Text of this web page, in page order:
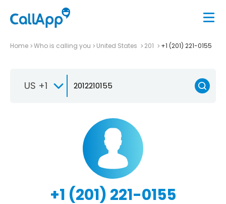
Home Who is calling you United States 201 +1 (201) 221-0155
US +1
+1 (201) 221-0155